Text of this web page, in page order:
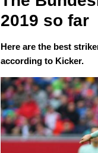
2019 so far
Here are the best
according to Kicker.